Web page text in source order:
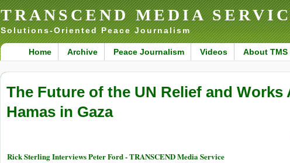
TRANSCEND MEDIA
Solutions-Oriented Peace Journalism
Home Archive Peace Journalism Videos About TMS
The Future of the UN Relief and Works
Hamas in Gaza
Rick Sterling Interviews Peter Ford - TRANSCEND Media Service